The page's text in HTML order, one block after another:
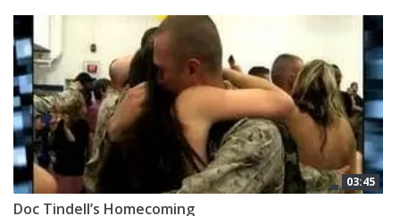
03:45
Doc Tindell’s Homecoming